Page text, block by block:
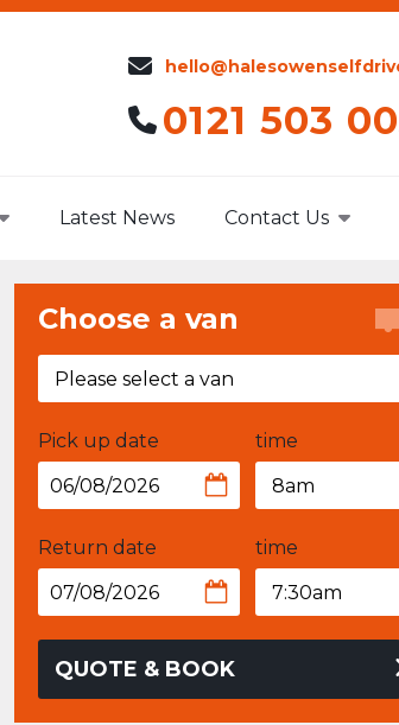
0121 503
Latest News Contact Us
Choose a van
Pick up date time
Return date time
QUOTE & BOOK